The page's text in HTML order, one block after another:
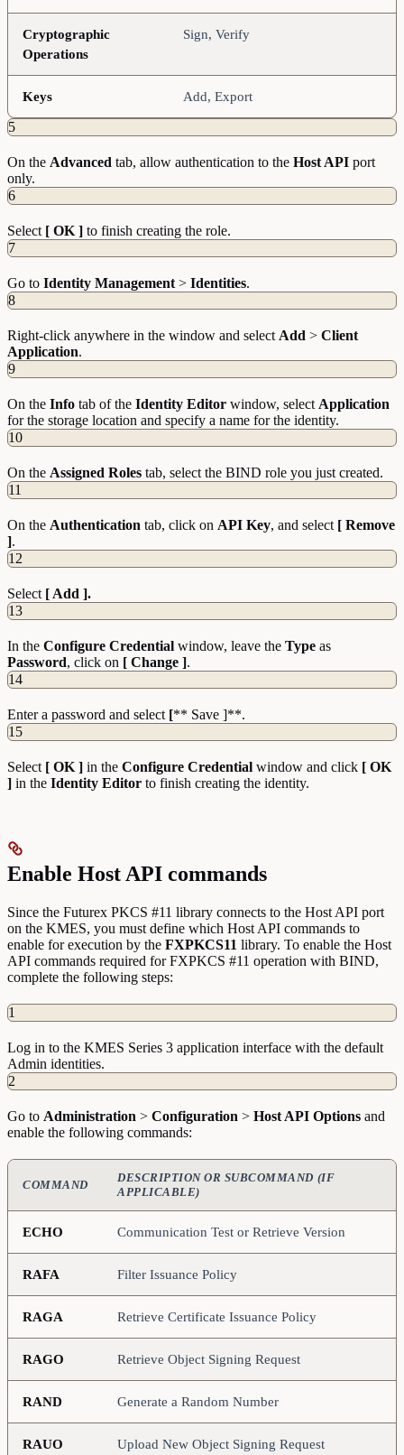
Cryptographic
Operations
Sign, Verify
Keys Add, Export
5
On the Advanced tab, allow authentication to the Host API port
only.
6
Select [ OK ] to finish creating the role.
7
Go to Identity Management > Identities.
8
Right-click anywhere in the window and select Add > Client
Application.
9
On the Info tab of the Identity Editor window, select Application
for the storage location and specify a name for the identity.
10
On the Assigned Roles tab, select the BIND role you just created.
11
On the Authentication tab, click on API Key, and select [ Remove
].
12
Select [ Add ].
13
In the Configure Credential window, leave the Type as
Password, click on [ Change ].
14
Enter a password and select [** Save ]**.
15
Select [ OK ] in the Configure Credential window and click [ OK
] in the Identity Editor to finish creating the identity.
Enable Host API commands
Since the Futurex PKCS #11 library connects to the Host API port
on the KMES, you must define which Host API commands to
enable for execution by the FXPKCS11 library. To enable the Host
API commands required for FXPKCS #11 operation with BIND,
complete the following steps:
1
Log in to the KMES Series 3 application interface with the default
Admin identities.
2
Go to Administration > Configuration > Host API Options and
enable the following commands:
COMMAND
DESCRIPTION OR SUBCOMMAND (IF
APPLICABLE)
ECHO Communication Test or Retrieve Version
RAFA Filter Issuance Policy
RAGA Retrieve Certificate Issuance Policy
RAGO Retrieve Object Signing Request
RAND Generate a Random Number
RAUO Upload New Object Signing Request